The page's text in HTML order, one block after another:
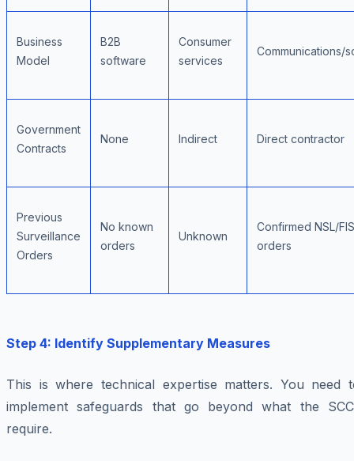
Business
Model
B2B
software
Consumer
services
Communications/
Government
Contracts
None Indirect Direct contractor
Previous
Surveillance
Orders
No known
orders
Unknown
Confirmed NSL/
orders
Step 4: Identify Supplementary Measures
This is where technical expertise matters. You need
implement safeguards that go beyond what the
require.